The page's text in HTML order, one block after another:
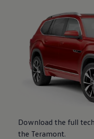
Download the full
the Teramont.